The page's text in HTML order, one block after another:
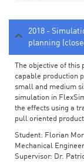
2018 -
planning
The objective of this
capable production
small and medium
simulation in
the effects using a
pull oriented
Student: Florian
Mechanical
Supervisor: Dr.